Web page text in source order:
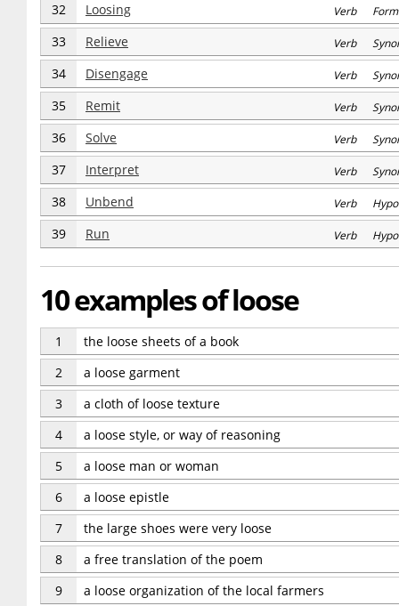
32 Loosing Verb Form
33 Relieve Verb
34 Disengage Verb
35 Remit Verb
36 Solve Verb
37 Interpret Verb
38 Unbend Verb
39 Run Verb
10 examples of loose
1
the loose sheets of a book
2
a loose garment
3
a cloth of loose texture
4
a loose style, or way of reasoning
5
a loose man or woman
6
a loose epistle
7
the large shoes were very loose
8
a free translation of the poem
9
a loose organization of the local farmers